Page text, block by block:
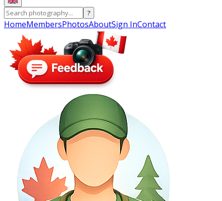
?
HomeMembersPhotosAboutSign InContact